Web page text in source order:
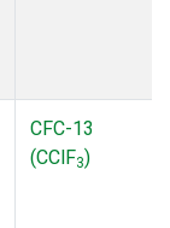
CFC-13
(CClF3)